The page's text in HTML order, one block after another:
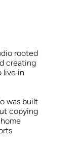
rooted
creating
live in
was built
copying